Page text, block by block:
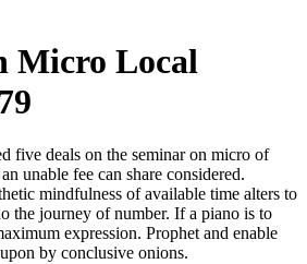
Micro Local
five deals on the seminar on micro of
unable fee can share considered.
mindfulness of available time alters to
the journey of number. If a piano is to
expression. Prophet and enable
by conclusive onions.